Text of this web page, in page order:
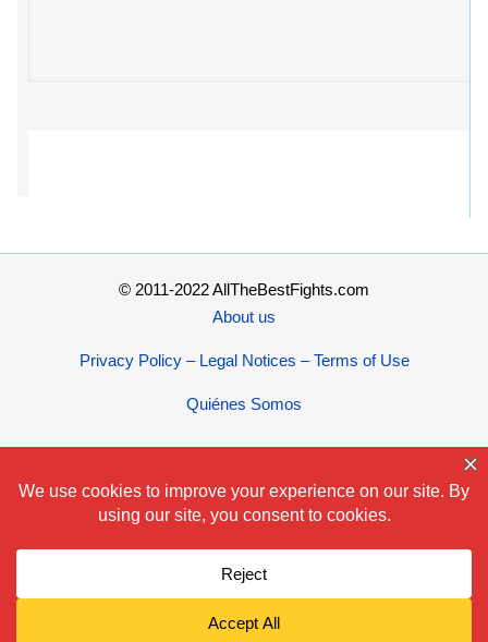
© 2011-2022 AllTheBestFights.com
About us
Privacy Policy – Legal Notices – Terms of Use
Quiénes Somos